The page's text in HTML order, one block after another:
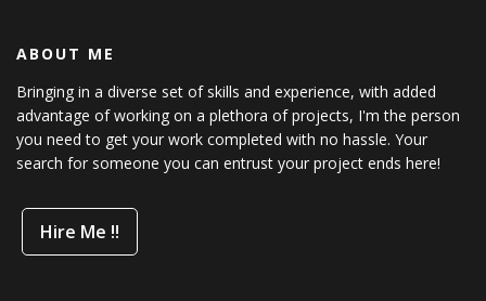
ABOUT ME
Bringing in a diverse set of skills and experience, with added
advantage of working on a plethora of projects, I'm the person
you need to get your work completed with no hassle. Your
search for someone you can entrust your project ends here!
Hire Me !!